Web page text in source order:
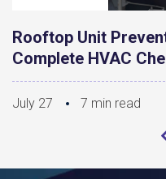
Rooftop Unit
Complete HVAC
July 27 7 min read